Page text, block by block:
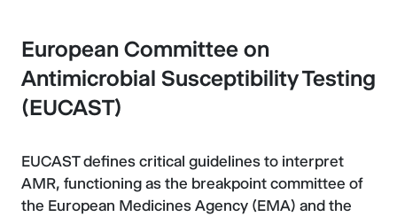
European Committee on
Antimicrobial Susceptibility Testing
(EUCAST)
EUCAST defines critical guidelines to interpret
AMR, functioning as the breakpoint committee of
the European Medicines Agency (EMA) and the